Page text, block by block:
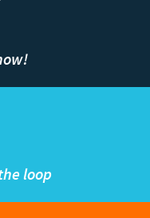
loop